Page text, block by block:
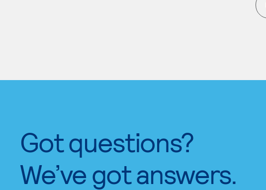
Got questions?
We’ve got answers.